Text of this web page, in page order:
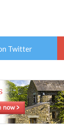
Twitter